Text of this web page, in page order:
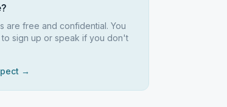
are free and confidential. You
sign up or speak if you don't
→